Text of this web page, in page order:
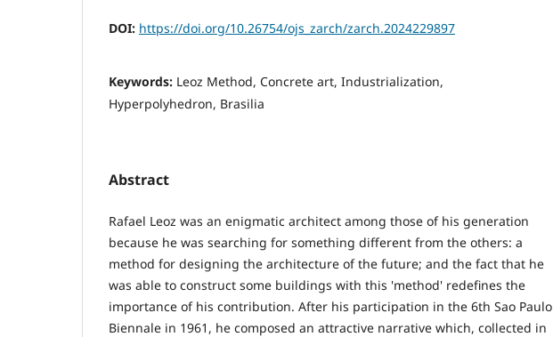
DOI: https://doi.org/10.26754/ojs_zarch/zarch.2024229897
Keywords: Leoz Method, Concrete art, Industrialization,
Hyperpolyhedron, Brasilia
Abstract
Rafael Leoz was an enigmatic architect among those of his generation
because he was searching for something different from the others: a
method for designing the architecture of the future; and the fact that he
was able to construct some buildings with this 'method' redefines the
importance of his contribution. After his participation in the 6th Sao Paulo
Biennale in 1961, he composed an attractive narrative which, collected in